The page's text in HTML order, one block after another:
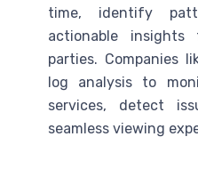
time, identify
actionable insights
parties. Companies
log analysis to
services, detect
seamless viewing